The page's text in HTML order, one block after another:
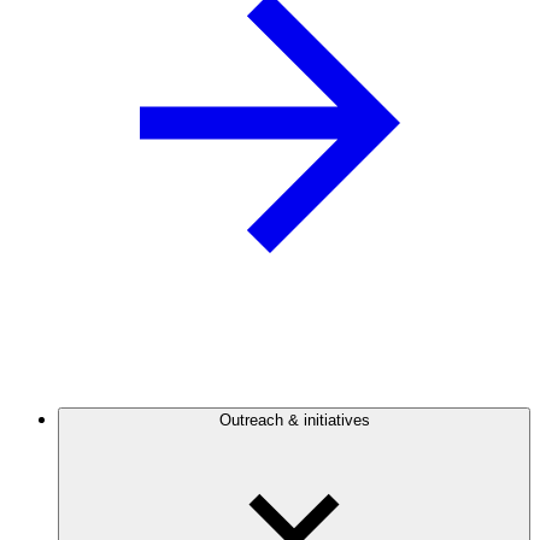
Outreach & initiatives